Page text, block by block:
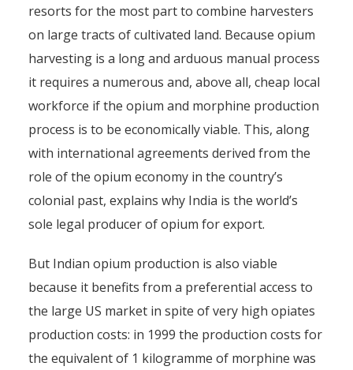
resorts for the most part to combine harvesters
on large tracts of cultivated land. Because opium
harvesting is a long and arduous manual process
it requires a numerous and, above all, cheap local
workforce if the opium and morphine production
process is to be economically viable. This, along
with international agreements derived from the
role of the opium economy in the country’s
colonial past, explains why India is the world’s
sole legal producer of opium for export.
But Indian opium production is also viable
because it benefits from a preferential access to
the large US market in spite of very high opiates
production costs: in 1999 the production costs for
the equivalent of 1 kilogramme of morphine was